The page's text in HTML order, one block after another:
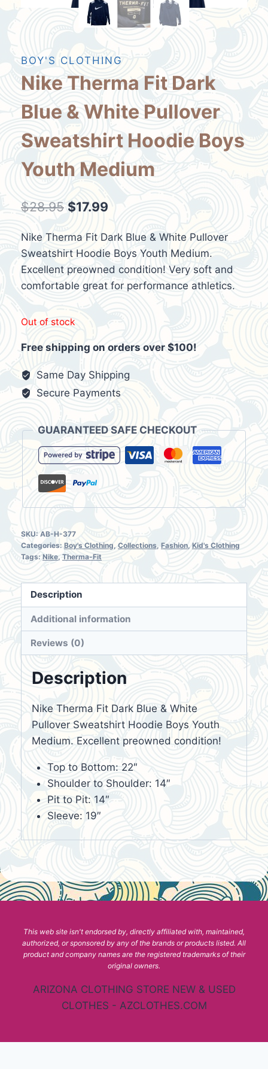
BOY'S CLOTHING
Nike Therma Fit Dark
Blue & White Pullover
Sweatshirt Hoodie Boys
Youth Medium
$28.95 Original
was:
$28.95.
$17.99 Current
price
is:
$17.99.
Nike Therma Fit Dark Blue & White Pullover
Sweatshirt Hoodie Boys Youth Medium.
Excellent preowned condition! Very soft and
comfortable great for performance athletics.
Out of stock
Free shipping on orders over $100!
Same Day Shipping
Secure Payments
GUARANTEED SAFE CHECKOUT
SKU: AB-H-377
Categories: Boy's Clothing Collections Fashion, Kid's Clothing
Tags: Nike, Therma-Fit
Description
Additional information
Reviews (0)
Description
Nike Therma Fit Dark Blue & White
Pullover Sweatshirt Hoodie Boys Youth
Medium. Excellent preowned condition!
Top to Bottom: 22″
Shoulder to Shoulder: 14″
Pit to Pit: 14″
Sleeve: 19″
This web site isn't endorsed by, directly affiliated with, maintained,
authorized, or sponsored by any of the brands or products listed. All
product and company names are the registered trademarks of their
original owners.
ARIZONA CLOTHING STORE NEW & USED
CLOTHES - AZCLOTHES.COM